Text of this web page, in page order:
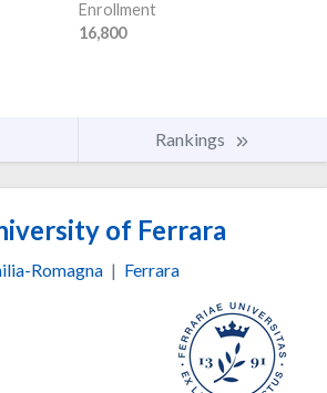
Enrollment
16,800
Rankings
of Ferrara
Romagna | Ferrara